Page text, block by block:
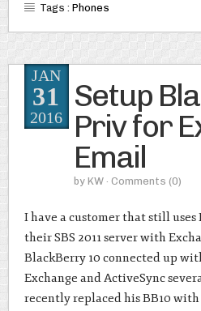
Tags : Phones
Setup
Priv for
Email
by KW · Comments (0)
JAN
31
2016
I have a customer that still
their SBS 2011 server with
BlackBerry 10 connected up
Exchange and ActiveSync
recently replaced his BB10